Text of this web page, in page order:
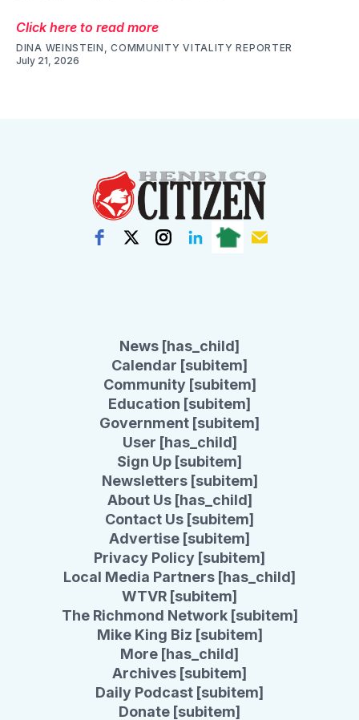
Click here to read more
DINA WEINSTEIN, COMMUNITY VITALITY REPORTER
July 21, 2026
News [has_child]
Calendar [subitem]
Community [subitem]
Education [subitem]
Government [subitem]
User [has_child]
Sign Up [subitem]
Newsletters [subitem]
About Us [has_child]
Contact Us [subitem]
Advertise [subitem]
Privacy Policy [subitem]
Local Media Partners [has_child]
WTVR [subitem]
The Richmond Network [subitem]
Mike King Biz [subitem]
More [has_child]
Archives [subitem]
Daily Podcast [subitem]
Donate [subitem]